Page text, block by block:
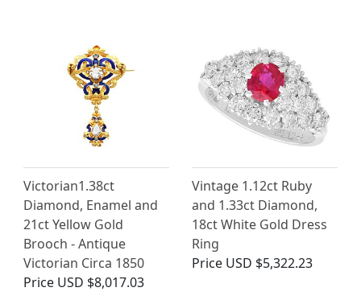
Victorian1.38ct
Diamond, Enamel and
21ct Yellow Gold
Brooch - Antique
Victorian Circa 1850
Price USD $8,017.03
Vintage 1.12ct Ruby
and 1.33ct Diamond,
18ct White Gold Dress
Ring
Price USD $5,322.23